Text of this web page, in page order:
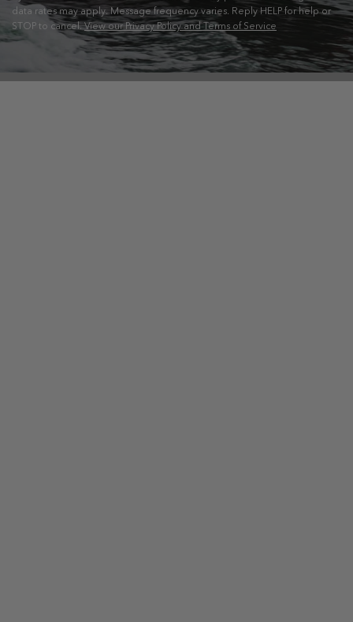
data rates may apply. Message frequency varies. Reply HELP for help or
STOP to cancel.View our Privacy Policy and Terms of Service